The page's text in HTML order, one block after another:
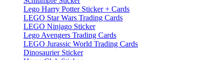
Lego Harry Potter Sticker + Cards
LEGO Star Wars Trading Cards
LEGO Ninjago Sticker
Lego Avengers Trading Cards
LEGO Jurassic World Trading Cards
Dinosaurier Sticker